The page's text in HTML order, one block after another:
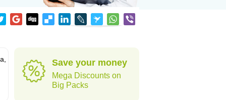
Save your money
Mega Discounts on
Big Packs